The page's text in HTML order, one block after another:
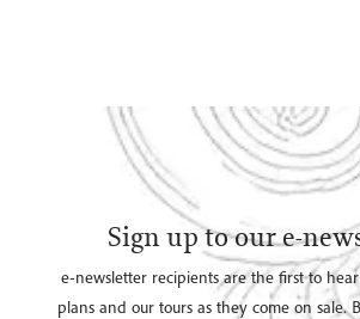
Sign up to our e-
e-newsletter recipients are the first to
plans and our tours as they come on sale.